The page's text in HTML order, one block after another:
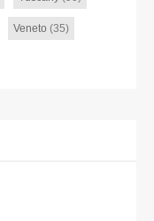
Veneto (35)